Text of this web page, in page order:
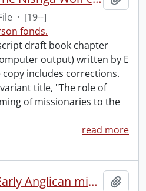
· [19--]
fonds.
draft book chapter
output) written by E
includes corrections.
title, "The role of
of missionaries to the
read more
Book, Chapter 5 : Early Anglican missionary adaptation on the Nass River, British Columbia.